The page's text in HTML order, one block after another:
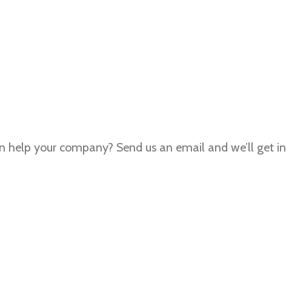
your company? Send us an email and we’ll get